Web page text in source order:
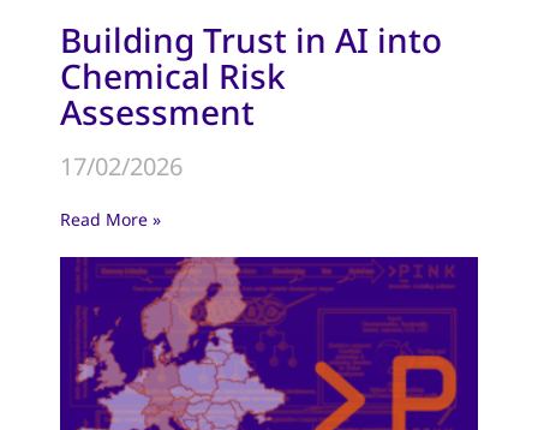
Building Trust in AI into
Chemical Risk
Assessment
17/02/2026
Read More »